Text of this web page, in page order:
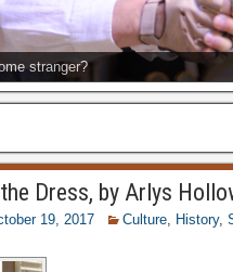
stranger?
Dress, by Arlys
19, 2017 Culture History,